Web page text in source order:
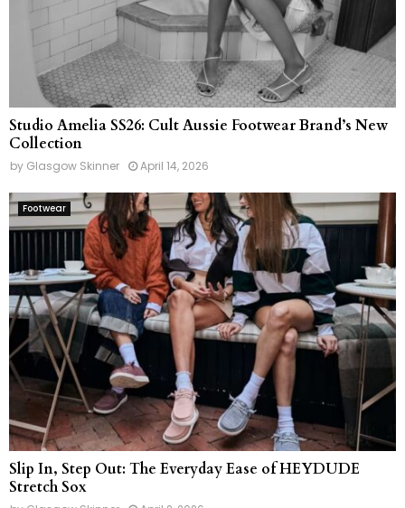
Studio Amelia SS26: Cult Aussie Footwear Brand’s New
Collection
by Glasgow Skinner April 14, 2026
Footwear
Slip In, Step Out: The Everyday Ease of HEYDUDE
Stretch Sox